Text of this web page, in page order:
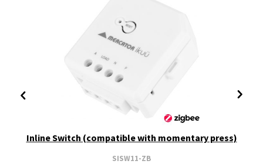
Inline Switch (compatible with momentary press)
SISW11-ZB